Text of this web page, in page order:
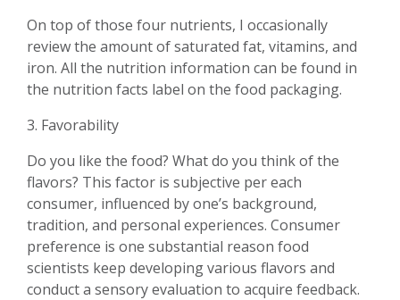
On top of those four nutrients, I occasionally
review the amount of saturated fat, vitamins, and
iron. All the nutrition information can be found in
the nutrition facts label on the food packaging.
3. Favorability
Do you like the food? What do you think of the
flavors? This factor is subjective per each
consumer, influenced by one’s background,
tradition, and personal experiences. Consumer
preference is one substantial reason food
scientists keep developing various flavors and
conduct a sensory evaluation to acquire feedback.